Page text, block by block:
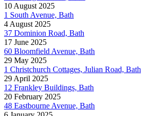
10 August 2025
1 South Avenue, Bath
4 August 2025
37 Dominion Road, Bath
17 June 2025
60 Bloomfield Avenue, Bath
29 May 2025
1 Christchurch Cottages, Julian Road, Bath
29 April 2025
12 Frankley Buildings, Bath
20 February 2025
48 Eastbourne Avenue, Bath